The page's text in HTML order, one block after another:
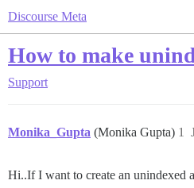
Discourse Meta
How to make
Support
Monika_Gupta (Monika Gupta) 1
Hi..If I want to create an unindexed